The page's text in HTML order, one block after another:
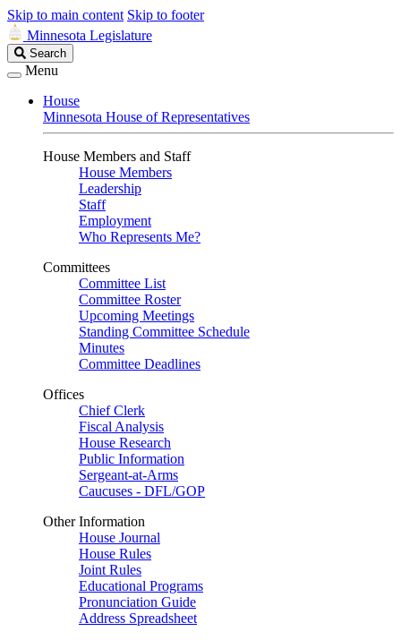
Skip to main content Skip to footer
Minnesota Legislature
Search
Legislature
Search
Menu
House
Minnesota House of Representatives
House Members and Staff
House Members
Leadership
Staff
Employment
Who Represents Me?
Committees
Committee List
Committee Roster
Upcoming Meetings
Standing Committee Schedule
Minutes
Committee Deadlines
Offices
Chief Clerk
Fiscal Analysis
House Research
Public Information
Sergeant-at-Arms
Caucuses - DFL/GOP
Other Information
House Journal
House Rules
Joint Rules
Educational Programs
Pronunciation Guide
Address Spreadsheet